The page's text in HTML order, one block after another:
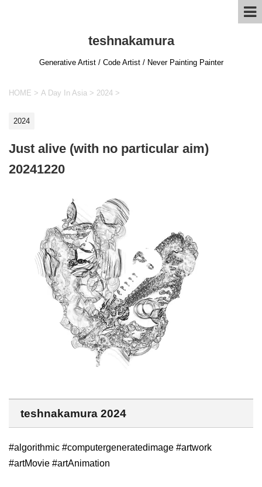
teshnakamura
Generative Artist / Code Artist / Never Painting Painter
HOME > A Day In Asia > 2024 >
2024
Just alive (with no particular aim)
20241220
teshnakamura 2024
#algorithmic #computergeneratedimage #artwork
#artMovie #artAnimation